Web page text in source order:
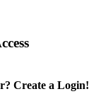
Create a Login!